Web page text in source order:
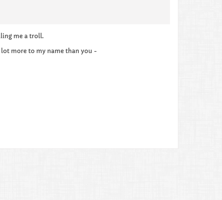
me a troll.
more to my name than you -